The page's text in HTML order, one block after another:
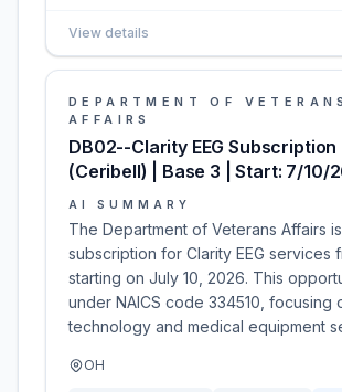
View details
DEPARTMENT OF VETERANS
AFFAIRS
DB02--Clarity EEG Subscription
(Ceribell) | Base 3 | Start: 7/10/
AI SUMMARY
The Department of Veterans Affairs
subscription for Clarity EEG services
starting on July 10, 2026. This
under NAICS code 334510, focusing
technology and medical equipment
OH